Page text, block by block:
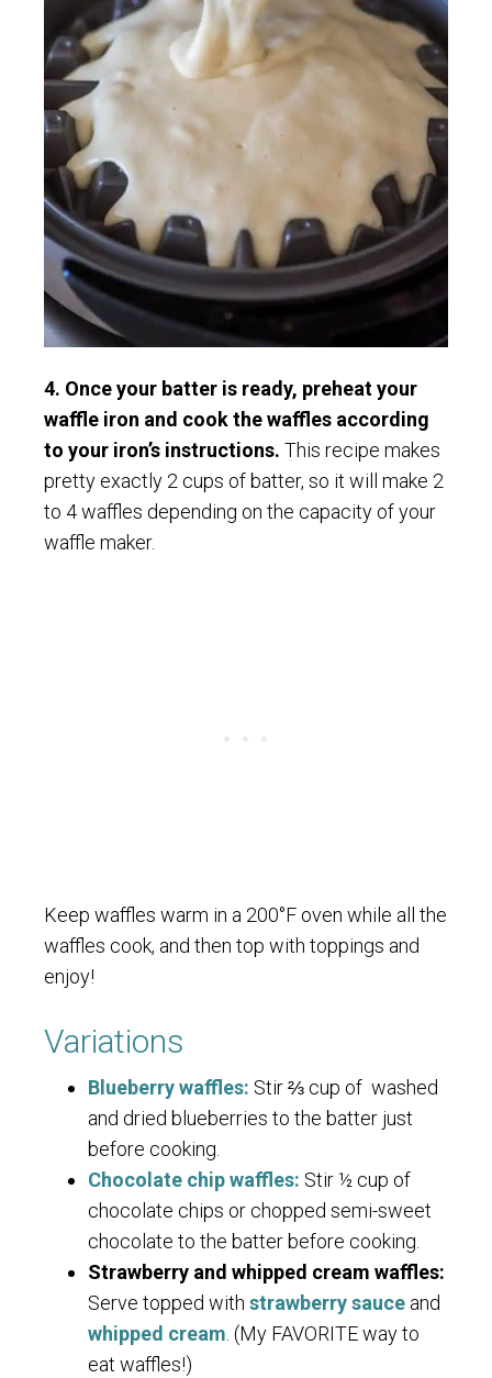
4. Once your batter is ready, preheat your
waffle iron and cook the waffles according
to your iron’s instructions. This recipe makes
pretty exactly 2 cups of batter, so it will make 2
to 4 waffles depending on the capacity of your
waffle maker.
Keep waffles warm in a 200°F oven while all the
waffles cook, and then top with toppings and
enjoy!
Variations
Blueberry waffles: Stir ⅔ cup of washed
and dried blueberries to the batter just
before cooking.
Chocolate chip waffles: Stir ½ cup of
chocolate chips or chopped semi-sweet
chocolate to the batter before cooking.
Strawberry and whipped cream waffles:
Serve topped with strawberry sauce and
whipped cream. (My FAVORITE way to
eat waffles!)